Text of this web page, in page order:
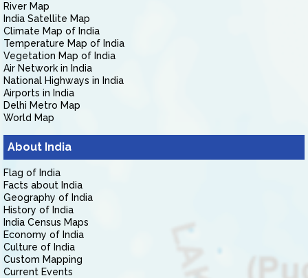
River Map
India Satellite Map
Climate Map of India
Temperature Map of India
Vegetation Map of India
Air Network in India
National Highways in India
Airports in India
Delhi Metro Map
World Map
About India
Flag of India
Facts about India
Geography of India
History of India
India Census Maps
Economy of India
Culture of India
Custom Mapping
Current Events